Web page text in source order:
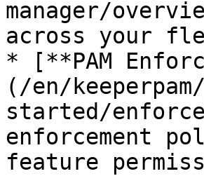
manager/
across your
* [**PAM
(/en/
started/
enforcement
feature